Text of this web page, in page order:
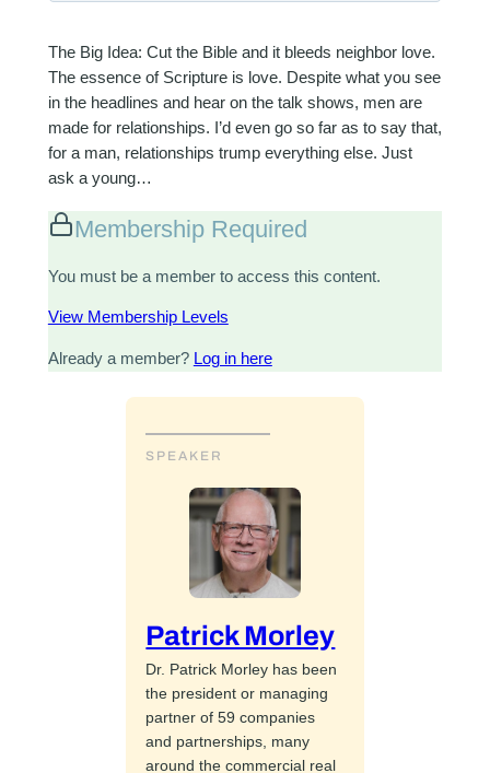
The Big Idea: Cut the Bible and it bleeds neighbor love.
The essence of Scripture is love. Despite what you see
in the headlines and hear on the talk shows, men are
made for relationships. I’d even go so far as to say that,
for a man, relationships trump everything else. Just
ask a young…
Membership Required
You must be a member to access this content.
View Membership Levels
Already a member? Log in here
SPEAKER
Patrick Morley
Dr. Patrick Morley has been
the president or managing
partner of 59 companies
and partnerships, many
around the commercial real